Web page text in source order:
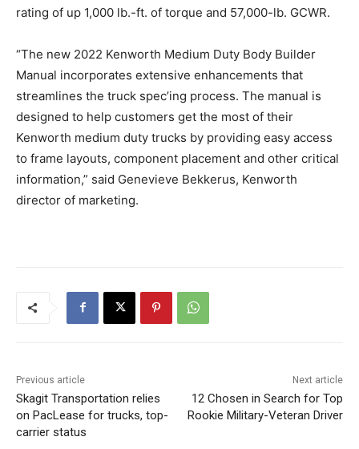
rating of up 1,000 lb.-ft. of torque and 57,000-lb. GCWR.
“The new 2022 Kenworth Medium Duty Body Builder
Manual incorporates extensive enhancements that
streamlines the truck spec’ing process. The manual is
designed to help customers get the most of their
Kenworth medium duty trucks by providing easy access
to frame layouts, component placement and other critical
information,” said Genevieve Bekkerus, Kenworth
director of marketing.
Previous article
Skagit Transportation relies
on PacLease for trucks, top-
carrier status
Next article
12 Chosen in Search for Top
Rookie Military-Veteran Driver